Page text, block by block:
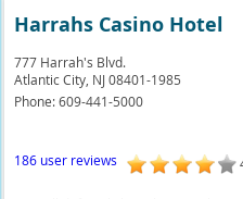
Harrahs Casino Hotel
777 Harrah's Blvd.
Atlantic City, NJ 08401-1985
Phone:609-441-5000
186 user reviews